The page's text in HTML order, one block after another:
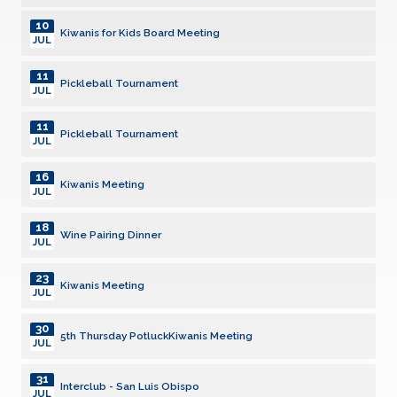
Kiwanis for Kids Board Meeting
10
JUL
Pickleball Tournament
11
JUL
Pickleball Tournament
11
JUL
Kiwanis Meeting
16
JUL
Wine Pairing Dinner
18
JUL
Kiwanis Meeting
23
JUL
5th Thursday PotluckKiwanis Meeting
30
JUL
Interclub - San Luis Obispo
31
JUL